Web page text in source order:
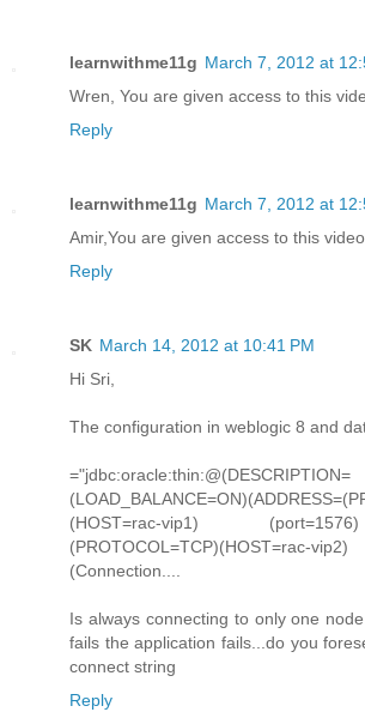
learnwithme11g March 7, 2012 at
Wren, You are given access to this
Reply
learnwithme11g March 7, 2012 at
Amir,You are given access to this
Reply
SK March 14, 2012 at 10:41 PM
Hi Sri,
The configuration in weblogic 8 and
="jdbc:oracle:thin:@(DESCRIPTION=
(HOST=rac-vip1)
(Connection....
Is always connecting to only one
fails the application fails...do you
connect string
Reply